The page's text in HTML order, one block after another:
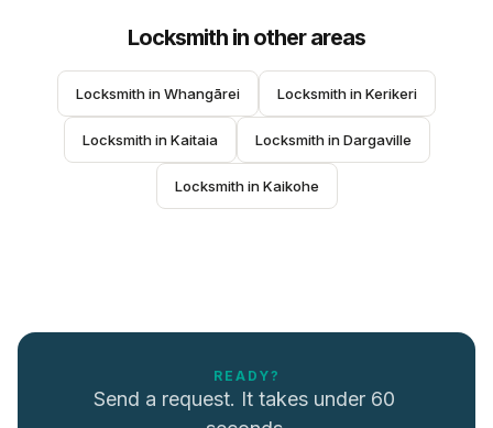
Locksmith in other areas
Locksmith in Whangārei Locksmith in Kerikeri
Locksmith in Kaitaia Locksmith in Dargaville
Locksmith in Kaikohe
READY?
Send a request. It takes under 60